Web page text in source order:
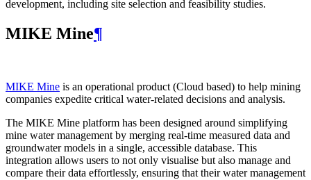
development, including site selection and feasibility studies.
MIKE Mine¶
MIKE Mine is an operational product (Cloud based) to help mining
companies expedite critical water-related decisions and analysis.
The MIKE Mine platform has been designed around simplifying
mine water management by merging real-time measured data and
groundwater models in a single, accessible database. This
integration allows users to not only visualise but also manage and
compare their data effortlessly, ensuring that their water management